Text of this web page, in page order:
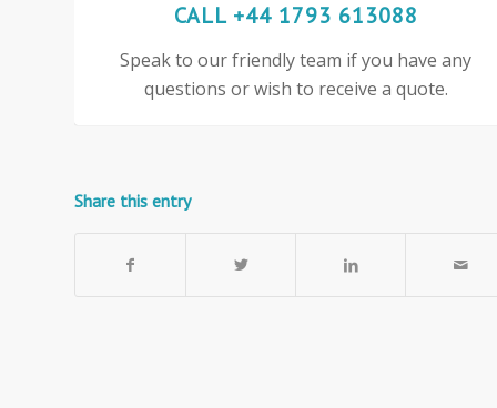
CALL +44 1793 613088
Speak to our friendly team if you have any
questions or wish to receive a quote.
Share this entry